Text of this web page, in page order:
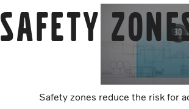
Safety
Safety zones reduce the risk for